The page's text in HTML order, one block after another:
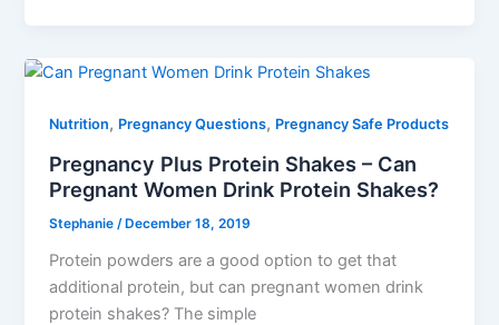
Nutrition, Pregnancy Questions, Pregnancy Safe Products
Pregnancy Plus Protein Shakes – Can
Pregnant Women Drink Protein Shakes?
Stephanie /December 18, 2019
Protein powders are a good option to get that
additional protein, but can pregnant women drink
protein shakes? The simple